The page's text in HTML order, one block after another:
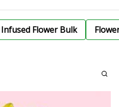
Infused Flower Bulk